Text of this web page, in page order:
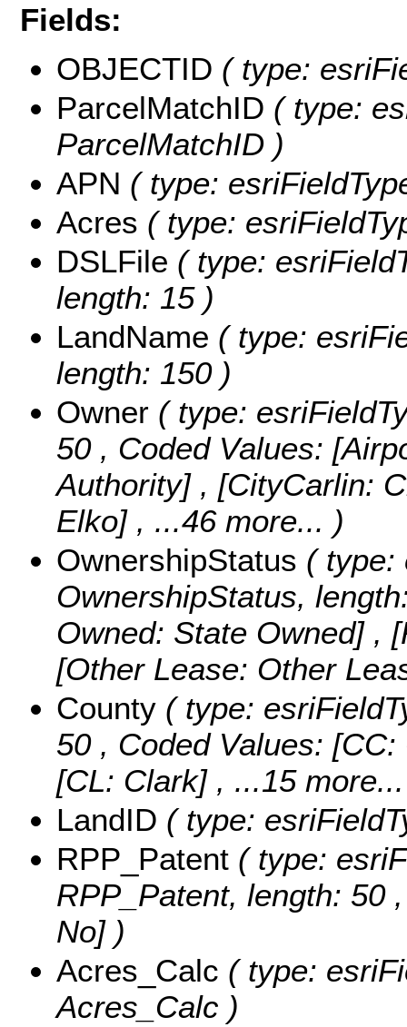
Fields:
OBJECTID ( type:
ParcelMatchID ( type:
ParcelMatchID )
APN ( type:
Acres ( type:
DSLFile ( type:
length: 15 )
LandName ( type:
length: 150 )
Owner ( type:
50 , Coded Values:
Authority] , [CityCarlin:
Elko] , ...46 more... )
OwnershipStatus ( type:
OwnershipStatus,
Owned: State Owned] ,
[Other Lease: Other
County ( type:
50 , Coded Values: [CC:
[CL: Clark] , ...15 more...
LandID ( type:
RPP_Patent ( type:
RPP_Patent, length: 50
No] )
Acres_Calc ( type:
Acres_Calc )